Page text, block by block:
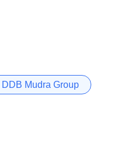
DDB Mudra Group